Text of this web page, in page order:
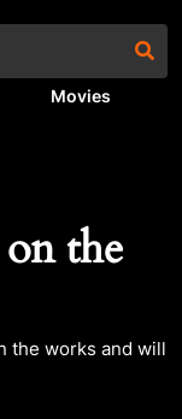
Movies
the
the works and will